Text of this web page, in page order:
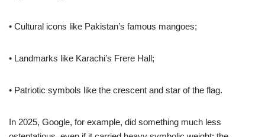
• Cultural icons like Pakistan’s famous mangoes;
• Landmarks like Karachi’s Frere Hall;
• Patriotic symbols like the crescent and star of the flag.
In 2025, Google, for example, did something much less